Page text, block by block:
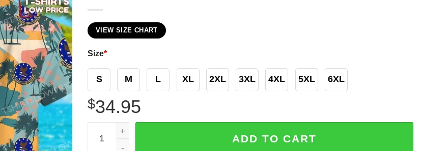
VIEW SIZE CHART
Size*
S M L XL 2XL 3XL 4XL 5XL 6XL
$34.95
22 Training Support Squadron Hawaiian Shirt quantity
ADD TO CART